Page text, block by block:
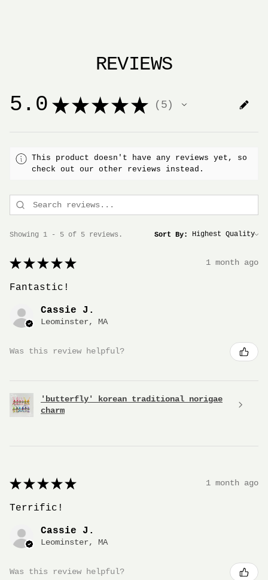
REVIEWS
5.0 ★ ★ ★ ★ ★ 5
5
This product doesn't have any reviews yet, so
check out our other reviews instead.
Showing 1 - 5 of 5 reviews. Sort By:
★ ★ ★ ★ ★ 1 month ago
Fantastic!
Cassie J.
Leominster, MA
Was this review helpful?
'butterfly' korean traditional norigae
charm
★ ★ ★ ★ ★ 1 month ago
Terrific!
Cassie J.
Leominster, MA
Was this review helpful?